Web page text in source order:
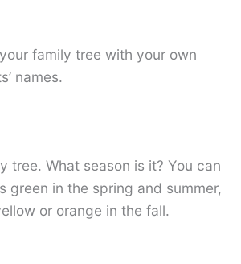
family tree with your own
names.
tree. What season is it? You can
green in the spring and summer,
or orange in the fall.